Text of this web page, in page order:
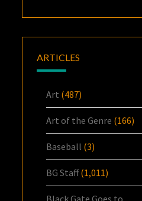
ARTICLES
Art (487)
Art of the Genre (166)
Baseball (3)
BG Staff(1,011)
Black Gate Goes to